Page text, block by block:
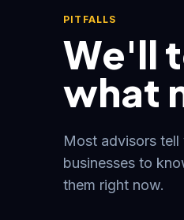
PITFALLS
We'll
what
Most advisors
businesses to
them right now.